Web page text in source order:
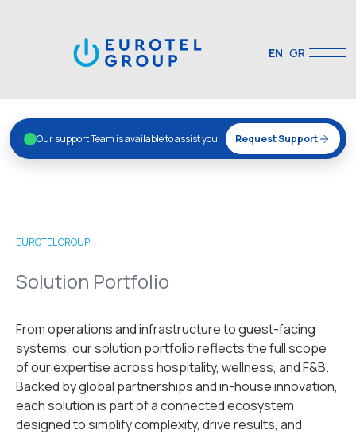
EN GR
Our support Team is available to assist you Request Support
EUROTEL GROUP
Solution Portfolio
From operations and infrastructure to guest-facing
systems, our solution portfolio reflects the full scope
of our expertise across hospitality, wellness, and F&B.
Backed by global partnerships and in-house innovation,
each solution is part of a connected ecosystem
designed to simplify complexity, drive results, and